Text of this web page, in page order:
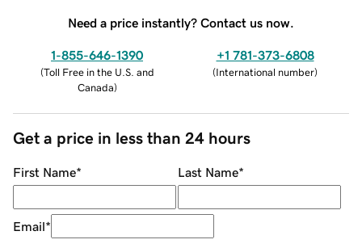
Need a price instantly? Contact us now.
1-855-646-1390
(Toll Free in the U.S. and
Canada)
+1 781-373-6808
(International number)
Get a price in less than 24 hours
First Name* Last Name*
Email*